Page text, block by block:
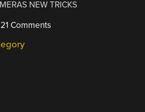
NEW TRICKS
21 Comments